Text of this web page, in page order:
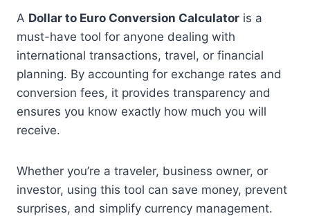
A Dollar to Euro Conversion Calculator is a
must-have tool for anyone dealing with
international transactions, travel, or financial
planning. By accounting for exchange rates and
conversion fees, it provides transparency and
ensures you know exactly how much you will
receive.
Whether you’re a traveler, business owner, or
investor, using this tool can save money, prevent
surprises, and simplify currency management.